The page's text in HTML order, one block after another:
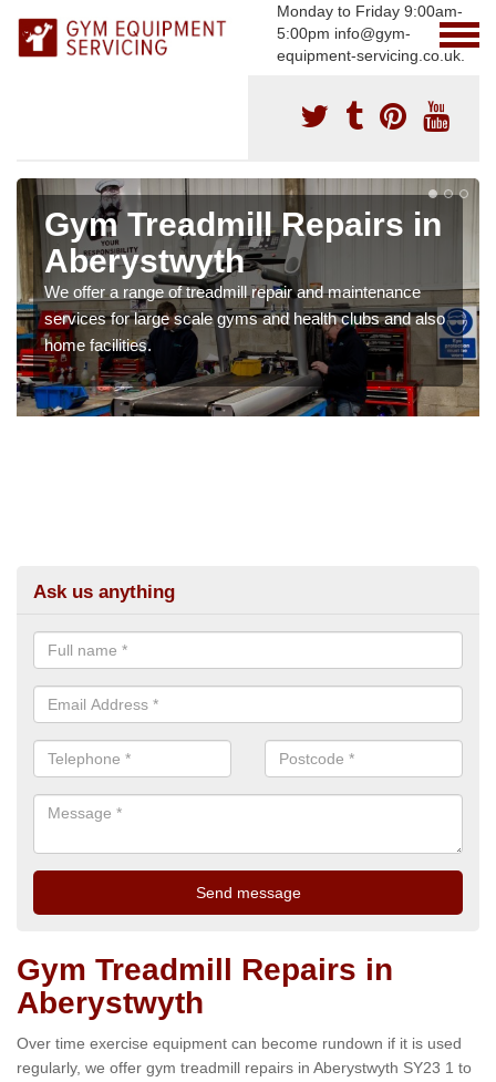
Monday to Friday 9:00am-
5:00pm info@gym-
equipment-servicing.co.uk.
Gym Treadmill Repairs in
Aberystwyth
We offer a range of treadmill repair and maintenance
services for large scale gyms and health clubs and also
home facilities.
Ask us anything
Gym Treadmill Repairs in
Aberystwyth
Over time exercise equipment can become rundown if it is used
regularly, we offer gym treadmill repairs in Aberystwyth SY23 1 to